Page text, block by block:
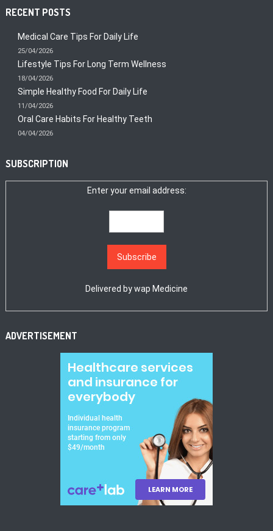
RECENT POSTS
Medical Care Tips For Daily Life
25/04/2026
Lifestyle Tips For Long Term Wellness
18/04/2026
Simple Healthy Food For Daily Life
11/04/2026
Oral Care Habits For Healthy Teeth
04/04/2026
SUBSCRIPTION
Enter your email address:
Delivered bywap Medicine
ADVERTISEMENT